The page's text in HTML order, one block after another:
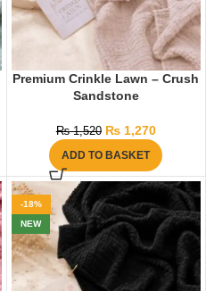
Premium Crinkle Lawn – Crush
Sandstone
₨1,520 ₨1,270
ADD TO BASKET
-18%
NEW